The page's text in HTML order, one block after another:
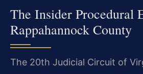
The Insider Procedural
Rappahannock County
The 20th Judicial Circuit of